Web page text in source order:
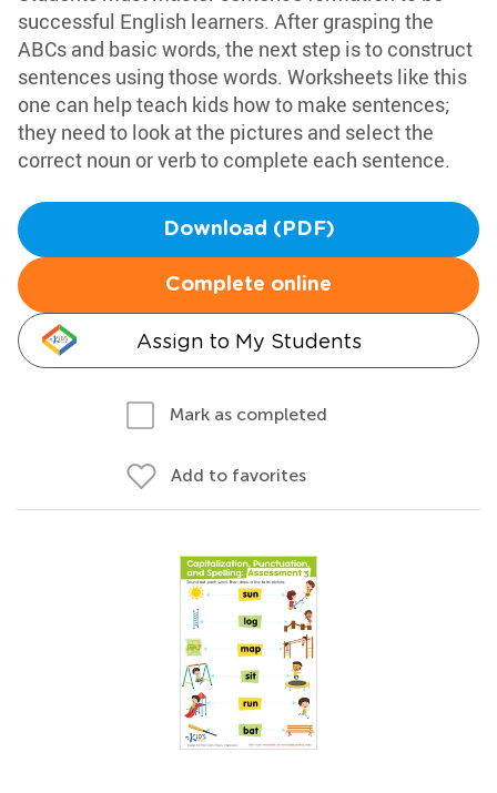
successful English learners. After grasping the
ABCs and basic words, the next step is to construct
sentences using those words. Worksheets like this
one can help teach kids how to make sentences;
they need to look at the pictures and select the
correct noun or verb to complete each sentence.
Download (PDF)
Complete online
Assign to My Students
Mark as completed
Add to favorites